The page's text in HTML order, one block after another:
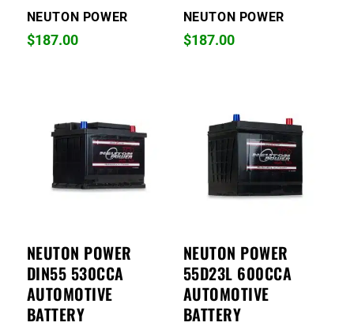
NEUTON POWER
$187.00
NEUTON POWER
$187.00
NEUTON POWER
DIN55 530CCA
AUTOMOTIVE
BATTERY
NEUTON POWER
55D23L 600CCA
AUTOMOTIVE
BATTERY